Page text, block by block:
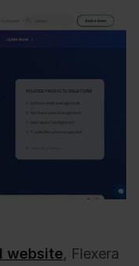
website, Flexera